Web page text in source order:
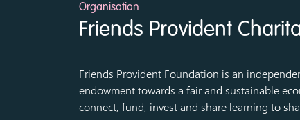
Organisation
Friends Provident
Friends Provident Foundation is an
endowment towards a fair and sustainable
connect, fund, invest and share learning to